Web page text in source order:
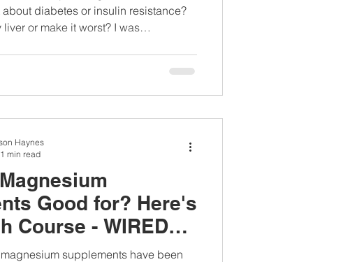
diabetes or insulin resistance?
or make it worst? I was
Good for? Here's
Course - WIRED
supplements have been
Haynes
1 min read